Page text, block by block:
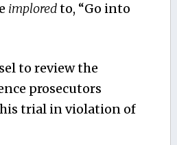
imploredto, “Go into
to review the
prosecutors
trial in violation of